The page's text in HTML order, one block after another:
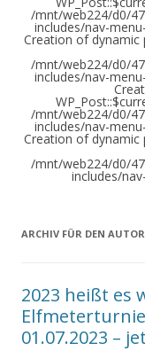
ARCHIV FÜR DEN
2023 heißt es
01.07.2023 –